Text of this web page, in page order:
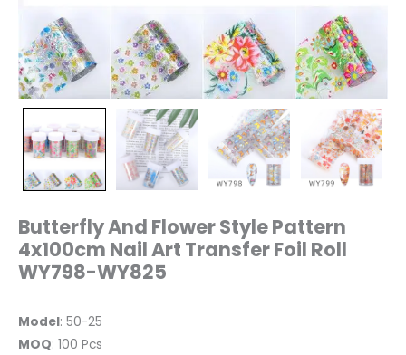
Butterfly And Flower Style Pattern
4x100cm Nail Art Transfer Foil Roll
WY798-WY825
Model: 50-25
MOQ: 100 Pcs